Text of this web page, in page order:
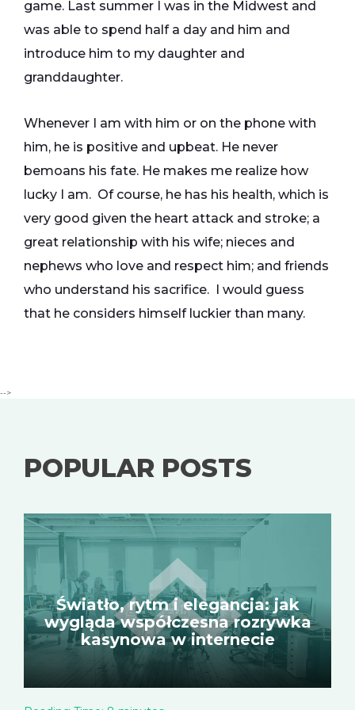
game. Last summer I was in the Midwest and
was able to spend half a day and him and
introduce him to my daughter and
granddaughter.
Whenever I am with him or on the phone with
him, he is positive and upbeat. He never
bemoans his fate. He makes me realize how
lucky I am. Of course, he has his health, which is
very good given the heart attack and stroke; a
great relationship with his wife; nieces and
nephews who love and respect him; and friends
who understand his sacrifice. I would guess
that he considers himself luckier than many.
-->
POPULAR POSTS
Światło, rytm i elegancja: jak
wygląda współczesna rozrywka
kasynowa w internecie